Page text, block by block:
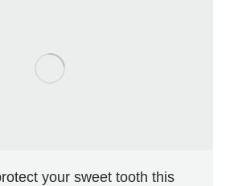
your sweet tooth this